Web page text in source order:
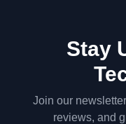
Stay
Join our
reviews, and